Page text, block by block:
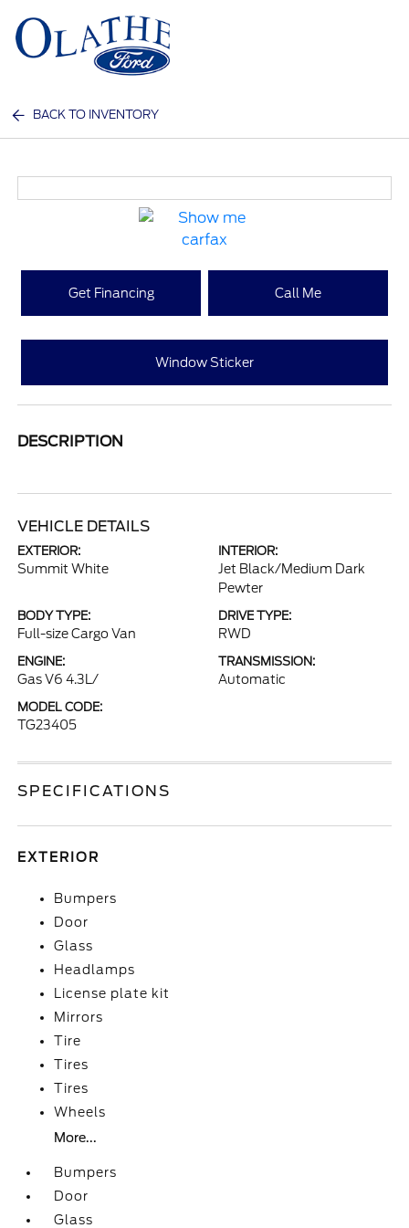
BACK TO INVENTORY
Get Financing Call Me
Window Sticker
DESCRIPTION
VEHICLE DETAILS
EXTERIOR:
Summit White
INTERIOR:
Jet Black/Medium Dark
Pewter
BODY TYPE:
Full-size Cargo Van
DRIVE TYPE:
RWD
ENGINE:
Gas V6 4.3L/
TRANSMISSION:
Automatic
MODEL CODE:
TG23405
SPECIFICATIONS
EXTERIOR
Bumpers
Door
Glass
Headlamps
License plate kit
Mirrors
Tire
Tires
Tires
Wheels
More...
Bumpers
Door
Glass